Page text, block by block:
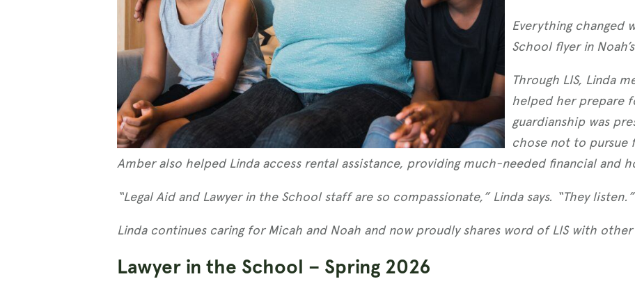
Everything changed
School flyer in
Through LIS, Linda
helped her prepare
guardianship was
chose not to
Amber also helped Linda access rental assistance, providing much-needed financial and
“Legal Aid and Lawyer in the School staff are so compassionate,” Linda says. “They listen.”
Linda continues caring for Micah and Noah and now proudly shares word of LIS with
Lawyer in the School – Spring 2026